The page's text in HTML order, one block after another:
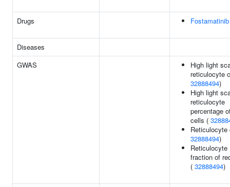
Drugs Fostamatinib
Diseases
GWAS
High light
reticulocyte
32888494)
High light
reticulocyte
percentage
cells (
Reticulocyte
32888494)
Reticulocyte
fraction of
( 32888494)